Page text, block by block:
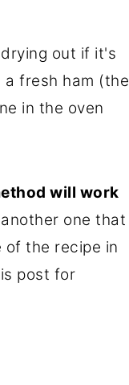
out if it's
a fresh ham (the
in the oven
will work
one that
of the recipe in
post for